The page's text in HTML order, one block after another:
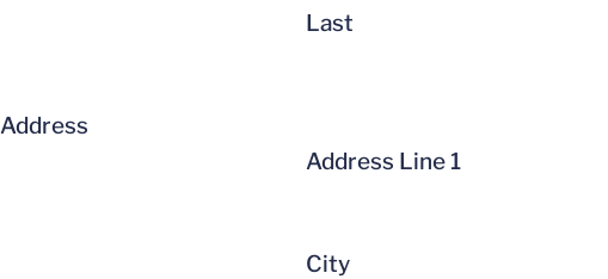
Last
Address
Address Line 1
City